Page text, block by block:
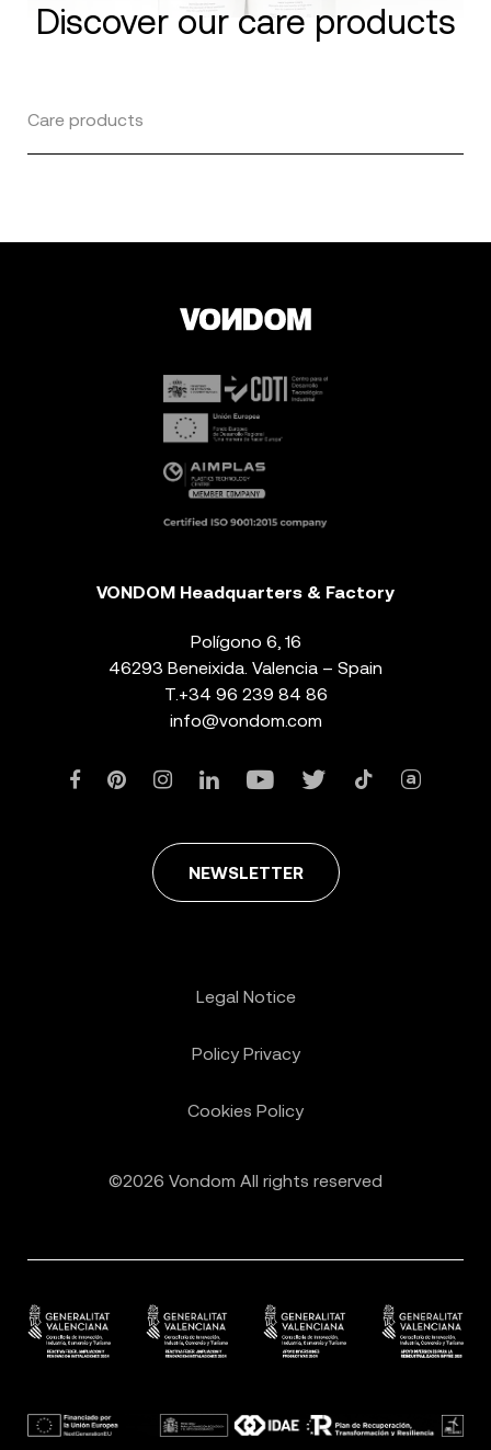
Discover our care products
Care products
VONDOM Headquarters & Factory
Polígono 6, 16
46293 Beneixida. Valencia – Spain
T. +34 96 239 84 86
info@vondom.com
NEWSLETTER
©2026 Vondom All rights reserved
Legal Notice
Policy Privacy
Cookies Policy